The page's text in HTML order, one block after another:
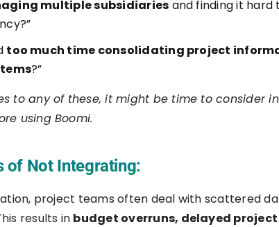
multiple subsidiaries and finding it hard
too much time consolidating project
?”
to any of these, it might be time to consider
using Boomi.
of Not Integrating:
project teams often deal with scattered
results in budget overruns, delayed project